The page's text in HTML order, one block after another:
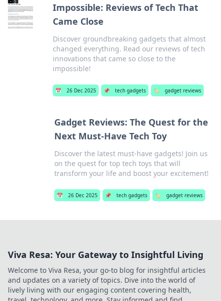
Impossible: Reviews of Tech That
Came Close
Discover groundbreaking gadgets that almost
changed everything. Read our reviews of tech
innovations that came so close to the
impossible!
📅 26 Dec 2025 📌 tech gadgets 🏷️ gadget reviews
Gadget Reviews: The Quest for the
Next Must-Have Tech Toy
Discover the latest must-have gadgets! Join us
on the quest for top tech toys that will
transform your life and boost your excitement!
📅 26 Dec 2025 📌 tech gadgets 🏷️ gadget reviews
Viva Resa: Your Gateway to Insightful Living
Welcome to Viva Resa, your go-to blog for insightful articles
and updates on a variety of topics. Dive into the world of
lively living with our engaging content covering health,